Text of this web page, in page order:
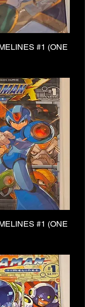
#1 (ONE
#1 (ONE